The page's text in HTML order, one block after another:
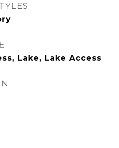
Lake, Lake Access